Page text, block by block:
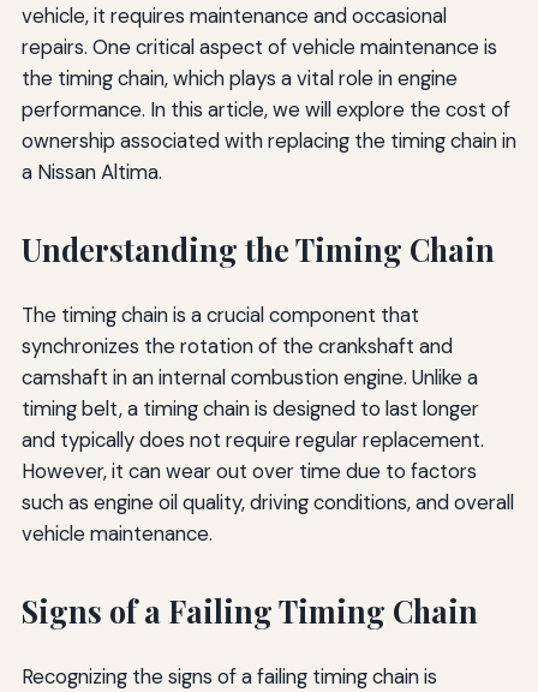
vehicle, it requires maintenance and occasional
repairs. One critical aspect of vehicle maintenance is
the timing chain, which plays a vital role in engine
performance. In this article, we will explore the cost of
ownership associated with replacing the timing chain in
a Nissan Altima.
Understanding the Timing Chain
The timing chain is a crucial component that
synchronizes the rotation of the crankshaft and
camshaft in an internal combustion engine. Unlike a
timing belt, a timing chain is designed to last longer
and typically does not require regular replacement.
However, it can wear out over time due to factors
such as engine oil quality, driving conditions, and overall
vehicle maintenance.
Signs of a Failing Timing Chain
Recognizing the signs of a failing timing chain is